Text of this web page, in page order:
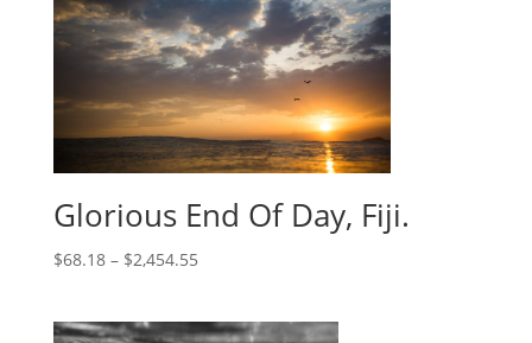
Glorious End Of Day, Fiji.
$68.18– $2,454.55